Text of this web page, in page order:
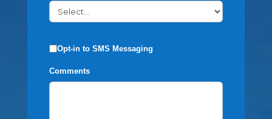
Opt-in to SMS Messaging
Comments